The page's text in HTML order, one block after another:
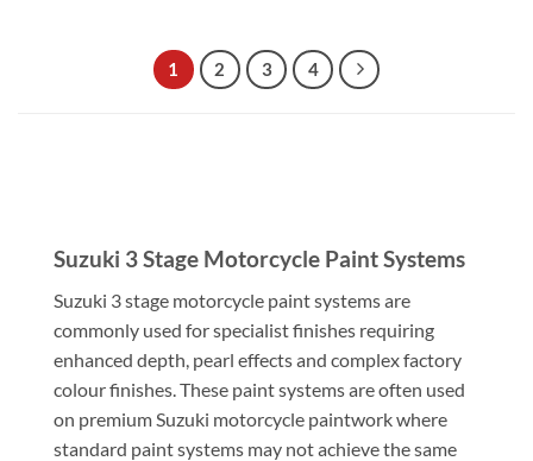
£258.96
1 2 3 4
Suzuki 3 Stage Motorcycle Paint Systems
Suzuki 3 stage motorcycle paint systems are
commonly used for specialist finishes requiring
enhanced depth, pearl effects and complex factory
colour finishes. These paint systems are often used
on premium Suzuki motorcycle paintwork where
standard paint systems may not achieve the same